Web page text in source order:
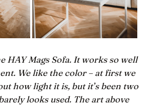
HAY Mags Sofa. It works so well
We like the color – at first we
how light it is, but it’s been two
looks used. The art above